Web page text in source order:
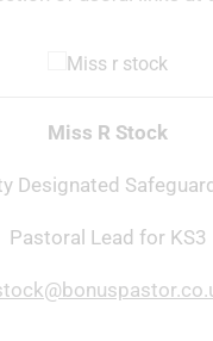
Miss R Stock
Designated
Pastoral Lead for KS3